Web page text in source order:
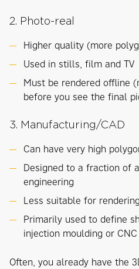
2. Photo-real
Higher quality (more
Used in stills, film and TV
Must be rendered offline
before you see the final
3. Manufacturing/CAD
Can have very high
Designed to a fraction of
engineering
Less suitable for
Primarily used to define
injection moulding or
Often, you already have the